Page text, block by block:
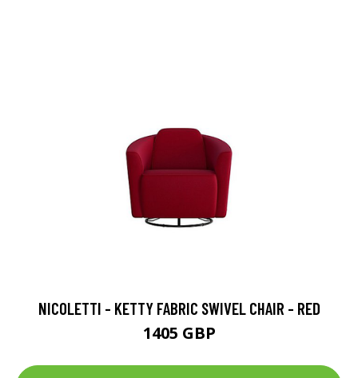
NICOLETTI - KETTY FABRIC SWIVEL CHAIR - RED
1405 GBP